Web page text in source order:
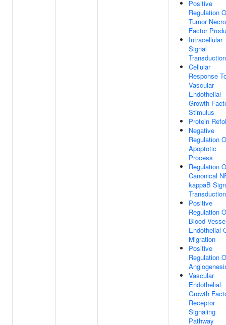
Positive
Regulation
Tumor
Factor
Intracellular
Signal
Transduction
Cellular
Response
Vascular
Endothelial
Growth
Stimulus
Protein
Negative
Regulation
Apoptotic
Process
Regulation
Canonical
kappaB
Transduction
Positive
Regulation
Blood
Endothelial
Migration
Positive
Regulation
Vascular
Endothelial
Growth
Receptor
Signaling
Pathway